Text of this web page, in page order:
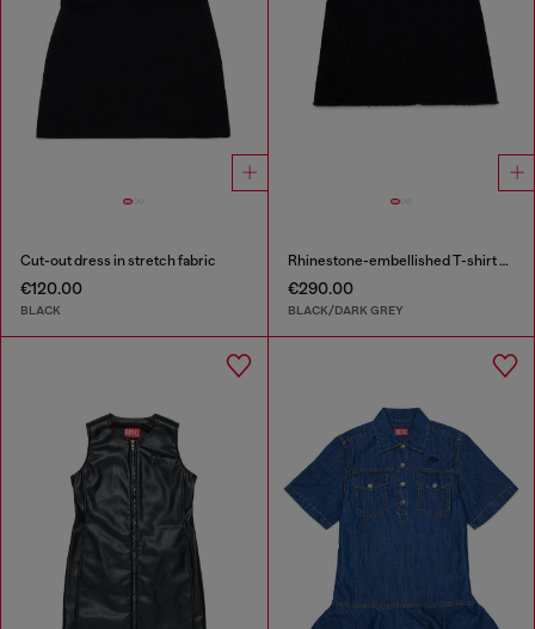
Cut-out dress in stretch fabric
€120.00
BLACK
Rhinestone-embellished T-shirt dress
€290.00
BLACK/DARK GREY